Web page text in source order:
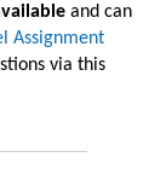
and can
Assignment
via this